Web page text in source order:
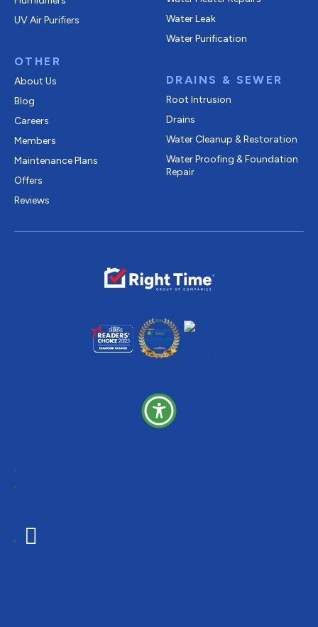
UV Air Purifiers
OTHER
About Us
Blog
Careers
Members
Maintenance Plans
Offers
Reviews
Water Leak
Water Purification
DRAINS & SEWER
Root Intrusion
Drains
Water Cleanup & Restoration
Water Proofing & Foundation
Repair